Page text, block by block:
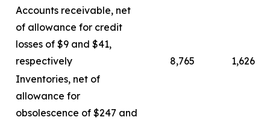
Accounts receivable, net
of allowance for credit
losses of $9 and $41,
respectively
8,765
1,626
Inventories, net of
allowance for
obsolescence of $247 and